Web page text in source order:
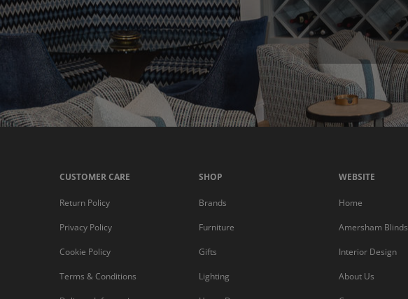
CUSTOMER CARE
Return Policy
Privacy Policy
Cookie Policy
Terms & Conditions
SHOP
Brands
Furniture
Gifts
Lighting
WEBSITE
Home
Amersham Blinds
Interior Design
About Us